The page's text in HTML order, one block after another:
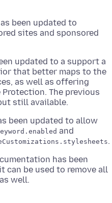
been updated to
sites and sponsored
updated to a support a
that better maps to the
as well as offering
The previous
still available.
been updated to allow
and
.
has been
can be used to remove all
well.